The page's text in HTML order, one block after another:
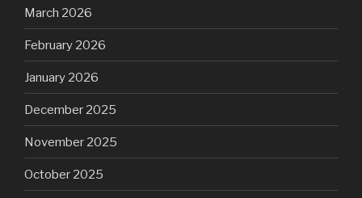
March 2026
February 2026
January 2026
December 2025
November 2025
October 2025